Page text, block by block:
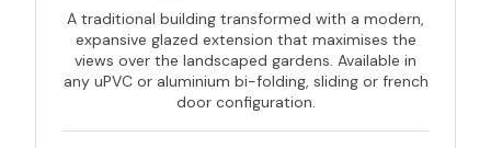
A traditional building transformed with a modern,
expansive glazed extension that maximises the
views over the landscaped gardens. Available in
any uPVC or aluminium bi-folding, sliding or french
door configuration.